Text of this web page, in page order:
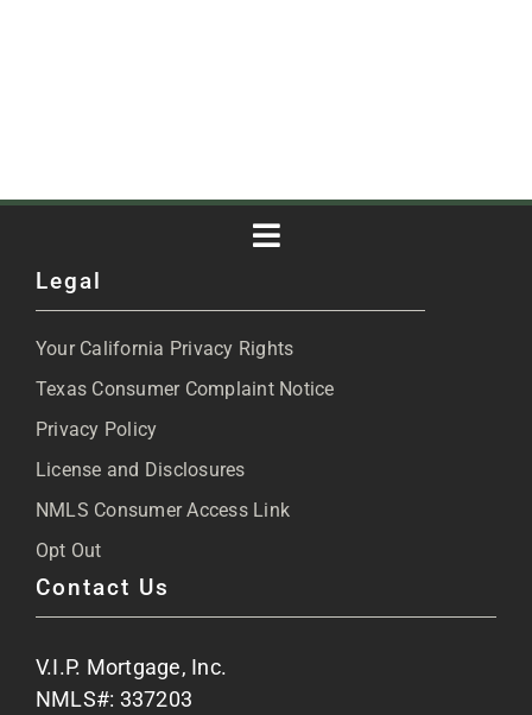
Toggle
Blog
FAQs
Site Map
Apply Now
Legal
Your California Privacy Rights
Texas Consumer Complaint Notice
Privacy Policy
License and Disclosures
NMLS Consumer Access Link
Opt Out
Contact Us
V.I.P. Mortgage, Inc.
NMLS#: 337203